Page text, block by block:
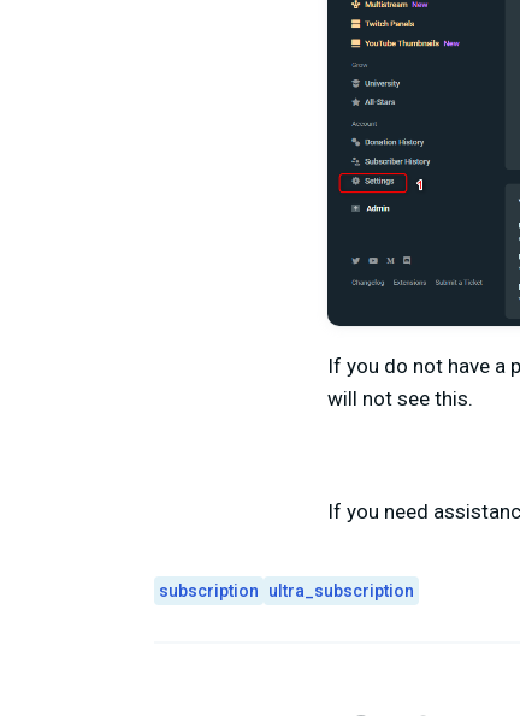
If you do not have a
will not see this.
If you need
subscription ultra_subscription